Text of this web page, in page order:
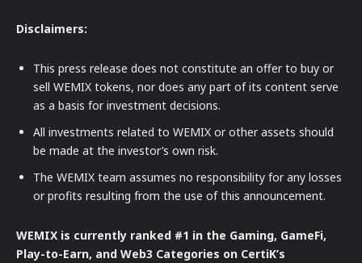
Disclaimers:
This press release does not constitute an offer to buy or
sell WEMIX tokens, nor does any part of its content serve
as a basis for investment decisions.
All investments related to WEMIX or other assets should
be made at the investor’s own risk.
The WEMIX team assumes no responsibility for any losses
or profits resulting from the use of this announcement.
WEMIX is currently ranked #1 in the Gaming, GameFi,
Play-to-Earn, and Web3 Categories on CertiK’s